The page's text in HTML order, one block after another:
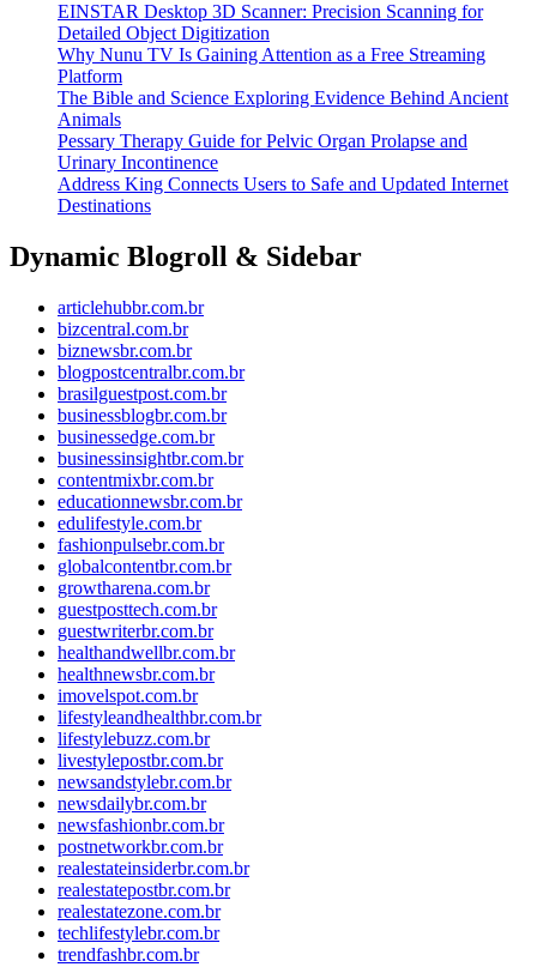
EINSTAR Desktop 3D Scanner: Precision Scanning for
Detailed Object Digitization
Why Nunu TV Is Gaining Attention as a Free Streaming
Platform
The Bible and Science Exploring Evidence Behind Ancient
Animals
Pessary Therapy Guide for Pelvic Organ Prolapse and
Urinary Incontinence
Address King Connects Users to Safe and Updated Internet
Destinations
Dynamic Blogroll & Sidebar
articlehubbr.com.br
bizcentral.com.br
biznewsbr.com.br
blogpostcentralbr.com.br
brasilguestpost.com.br
businessblogbr.com.br
businessedge.com.br
businessinsightbr.com.br
contentmixbr.com.br
educationnewsbr.com.br
edulifestyle.com.br
fashionpulsebr.com.br
globalcontentbr.com.br
growtharena.com.br
guestposttech.com.br
guestwriterbr.com.br
healthandwellbr.com.br
healthnewsbr.com.br
imovelspot.com.br
lifestyleandhealthbr.com.br
lifestylebuzz.com.br
livestylepostbr.com.br
newsandstylebr.com.br
newsdailybr.com.br
newsfashionbr.com.br
postnetworkbr.com.br
realestateinsiderbr.com.br
realestatepostbr.com.br
realestatezone.com.br
techlifestylebr.com.br
trendfashbr.com.br